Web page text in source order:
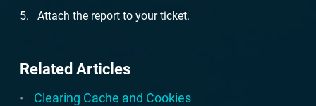
Attach the report to your ticket.
Related Articles
Clearing Cache and Cookies